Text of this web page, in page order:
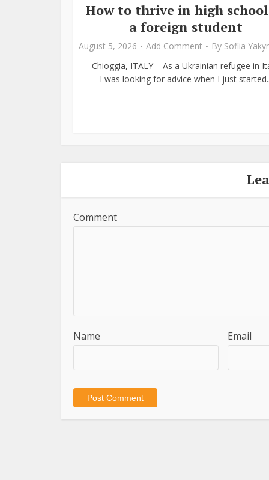
How to thrive in high
a foreign student
August 5, 2026 Add Comment By Sofiia
Chioggia, ITALY – As a Ukrainian refugee in
I was looking for advice when I just
Comment
Name Email